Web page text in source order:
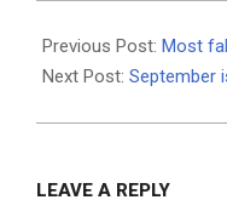
09-
10
Previous Post: Most
Next Post: September
LEAVE A REPLY